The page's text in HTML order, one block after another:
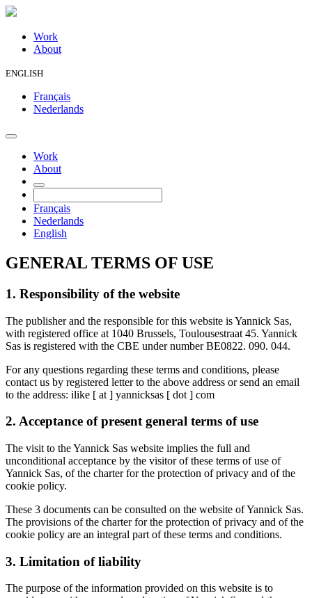
Work
About
ENGLISH
Français
Nederlands
Work
About
Français
Nederlands
English
GENERAL TERMS OF USE
1. Responsibility of the website
The publisher and the responsible for this website is Yannick Sas,
with registered office at 1040 Brussels, Toulousestraat 45. Yannick
Sas is registered with the CBE under number BE0822. 090. 044.
For any questions regarding these terms and conditions, please
contact us by registered letter to the above address or send an email
to the address: ilike [ at ] yannicksas [ dot ] com
2. Acceptance of present general terms of use
The visit to the Yannick Sas website implies the full and
unconditional acceptance by the visitor of these terms of use of
Yannick Sas, of the charter for the protection of privacy and of the
cookie policy.
These 3 documents can be consulted on the website of Yannick Sas.
The provisions of the charter for the protection of privacy and of the
cookie policy are an integral part of these terms and conditions.
3. Limitation of liability
The purpose of the information provided on this website is to